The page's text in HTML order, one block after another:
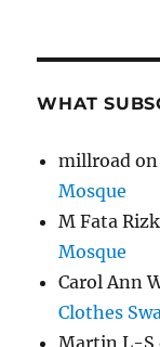
WHAT
millroad
Mosque
M Fata
Mosque
Carol Ann
Clothes